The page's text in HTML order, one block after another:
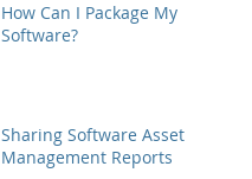
How Can I Package My
Software?
Sharing Software Asset
Management Reports